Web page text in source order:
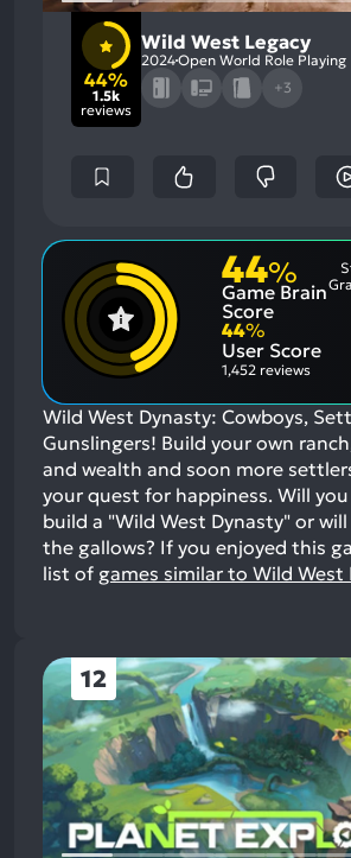
44%
1.5k
reviews
Wild West Legacy
2024Open World Role Playing
+3
44%
Game Brain
Score
44%
User Score
1,452 reviews
Wild West Dynasty: Cowboys,
Gunslingers! Build your own
and wealth and soon more
your quest for happiness. Will
build a "Wild West Dynasty" or
the gallows? If you enjoyed this
list of games similar to Wild West
12